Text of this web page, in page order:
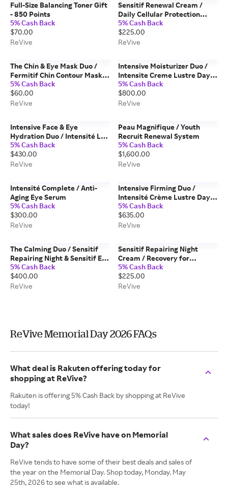
Full-Size Balancing Toner Gift
- 850 Points
5% Cash Back
$70.00
ReVive
Sensitif Renewal Cream /
Daily Cellular Protection
Broad Spectrum SPF 30
Sunscreen
5% Cash Back
$225.00
ReVive
The Chin & Eye Mask Duo /
Fermitif Chin Contour Mask &
Masque des Yeux Instant De-
Puffing Gel Eye Mask
5% Cash Back
$60.00
ReVive
Intensive Moisturizer Duo /
Intensite Creme Lustre Day &
Night Creams
5% Cash Back
$800.00
ReVive
Intensive Face & Eye
Hydration Duo / Intensité Les
Yeux & Hydrogel Moisturizer
5% Cash Back
$430.00
ReVive
Peau Magnifique / Youth
Recruit Renewal System
5% Cash Back
$1,600.00
ReVive
Intensité Complete / Anti-
Aging Eye Serum
5% Cash Back
$300.00
ReVive
Intensive Firming Duo /
Intensité Crème Lustre Day &
Intensité Les Yeux Duo
5% Cash Back
$635.00
ReVive
The Calming Duo / Sensitif
Repairing Night & Sensitif Eye
Creams
5% Cash Back
$400.00
ReVive
Sensitif Repairing Night
Cream / Recovery for
Sensitive Skin
5% Cash Back
$225.00
ReVive
ReVive Memorial Day 2026 FAQs
What deal is Rakuten offering today for
shopping at ReVive?
Rakuten is offering 5% Cash Back by shopping at ReVive
today!
What sales does ReVive have on Memorial
Day?
ReVive tends to have some of their best deals and sales of
the year on the Memorial Day. Shop today, Monday. May
25th, 2026 to see what is available.